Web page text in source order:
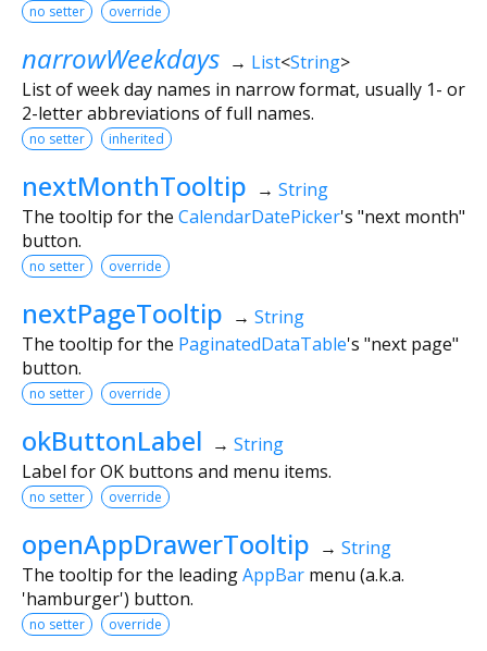
no setter override
narrowWeekdays → List<String>
List of week day names in narrow format, usually 1- or
2-letter abbreviations of full names.
no setter inherited
nextMonthTooltip → String
The tooltip for the CalendarDatePicker's "next month"
button.
no setter override
nextPageTooltip → String
The tooltip for the PaginatedDataTable's "next page"
button.
no setter override
okButtonLabel → String
Label for OK buttons and menu items.
no setter override
openAppDrawerTooltip → String
The tooltip for the leadingAppBar menu (a.k.a.
'hamburger') button.
no setter override